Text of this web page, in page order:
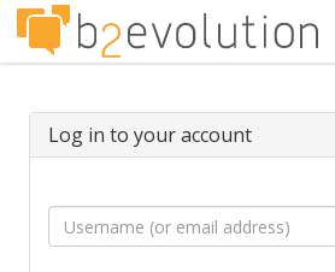
Log in to your account